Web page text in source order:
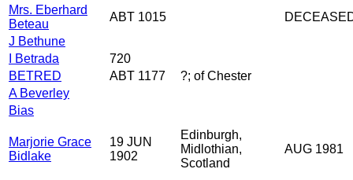
Mrs. Eberhard
Beteau
ABT 1015
J Bethune
I Betrada
720
BETRED
ABT 1177
?; of Chester
A Beverley
Bias
Marjorie Grace
Bidlake
19 JUN
1902
Edinburgh,
Midlothian,
Scotland
AUG 1981